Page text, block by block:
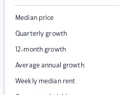
Median price
Quarterly growth
12-month growth
Average annual growth
Weekly median rent